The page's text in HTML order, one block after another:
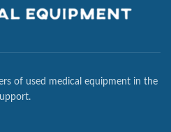
of used medical equipment in the